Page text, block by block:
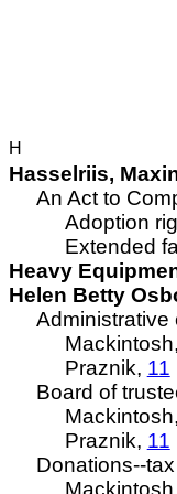
H
Hasselriis,
An Act to
Adoption
Extended
Heavy
Helen Betty
Administrative
Mackintosh,
Praznik, 11
Board of
Mackintosh,
Praznik, 11
Donations--
Mackintosh,